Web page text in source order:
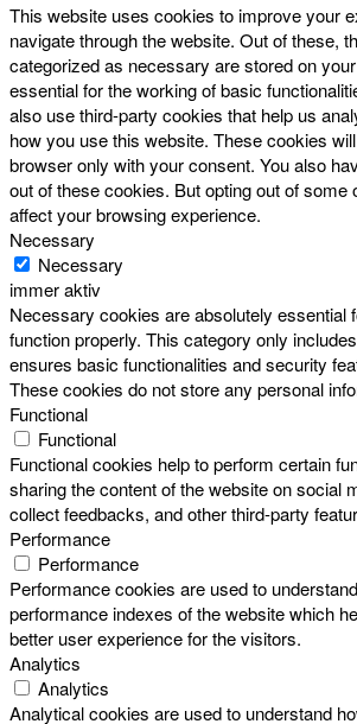
This website uses cookies to improve your
navigate through the website. Out of these,
categorized as necessary are stored on
essential for the working of basic
also use third-party cookies that help us
how you use this website. These cookies
browser only with your consent. You also
out of these cookies. But opting out of some
affect your browsing experience.
Necessary
Necessary
immer aktiv
Necessary cookies are absolutely essential
function properly. This category only
ensures basic functionalities and security
These cookies do not store any personal
Functional
Functional
Functional cookies help to perform certain
sharing the content of the website on social
collect feedbacks, and other third-party
Performance
Performance
Performance cookies are used to
performance indexes of the website which
better user experience for the visitors.
Analytics
Analytics
Analytical cookies are used to understand